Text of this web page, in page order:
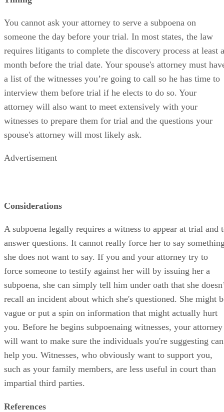
You cannot ask your attorney to serve a subpoena on
someone the day before your trial. In most states, the law
requires litigants to complete the discovery process at least a
month before the trial date. Your spouse's attorney must
a list of the witnesses you’re going to call so he has time to
interview them before trial if he elects to do so. Your
attorney will also want to meet extensively with your
witnesses to prepare them for trial and the questions your
spouse's attorney will most likely ask.
Advertisement
Considerations
A subpoena legally requires a witness to appear at trial and
answer questions. It cannot really force her to say
she does not want to say. If you and your attorney try to
force someone to testify against her will by issuing her a
subpoena, she can simply tell him under oath that she
recall an incident about which she's questioned. She might
vague or put a spin on information that might actually hurt
you. Before he begins subpoenaing witnesses, your attorney
will want to make sure the individuals you're suggesting can
help you. Witnesses, who obviously want to support you,
such as your family members, are less useful in court than
impartial third parties.
References